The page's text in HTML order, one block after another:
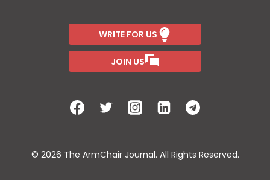
WRITE FOR US
JOIN US
© 2026 The ArmChair Journal. All Rights Reserved.